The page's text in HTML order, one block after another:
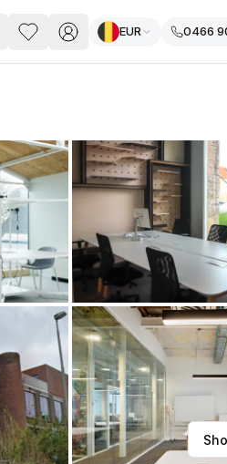
you’re a freelancer, startup,
enterprise, find a workspace that
you work.
Learn more
EUR 0466